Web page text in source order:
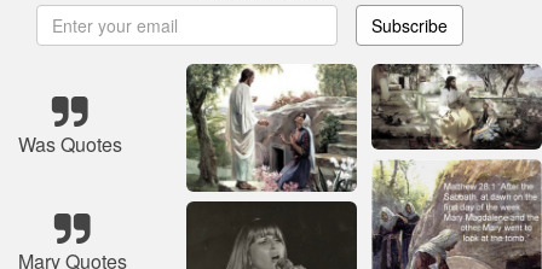
Subscribe
Was Quotes
Mary Quotes